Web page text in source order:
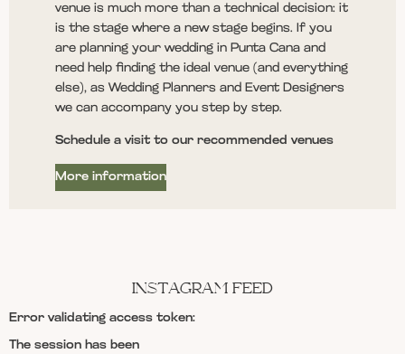
venue is much more than a technical decision: it
is the stage where a new stage begins. If you
are planning your wedding in Punta Cana and
need help finding the ideal venue (and everything
else), as Wedding Planners and Event Designers
we can accompany you step by step.
Schedule a visit to our recommended venues
More information
INSTAGRAM FEED
Error validating access token:
The session has been